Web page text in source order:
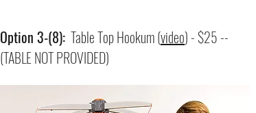
Option 3-(8): Table Top Hookum (video) - $25 --
(TABLE NOT PROVIDED)